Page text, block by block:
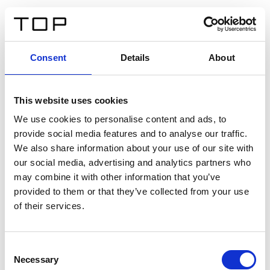
Consent Details About
This website uses cookies
We use cookies to personalise content and ads, to
provide social media features and to analyse our traffic.
We also share information about your use of our site with
our social media, advertising and analytics partners who
may combine it with other information that you’ve
provided to them or that they’ve collected from your use
of their services.
Selection
Necessary
Twinlight Dixie XL
Un texto introductorio de contenido. Lorem ipsum dolor
sit amet, consectetur adipis cin elit. Nunc purus libero,
interdum sed blandit acp retium facilisis turpis.